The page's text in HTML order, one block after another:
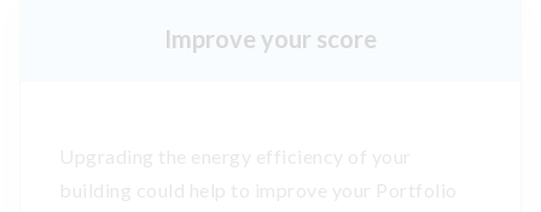
Improve your score